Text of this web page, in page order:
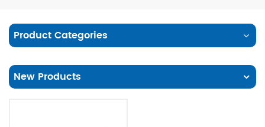
Product Categories
New Products